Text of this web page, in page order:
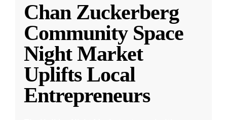
Chan Zuckerberg
Community Space
Night Market
Uplifts Local
Entrepreneurs